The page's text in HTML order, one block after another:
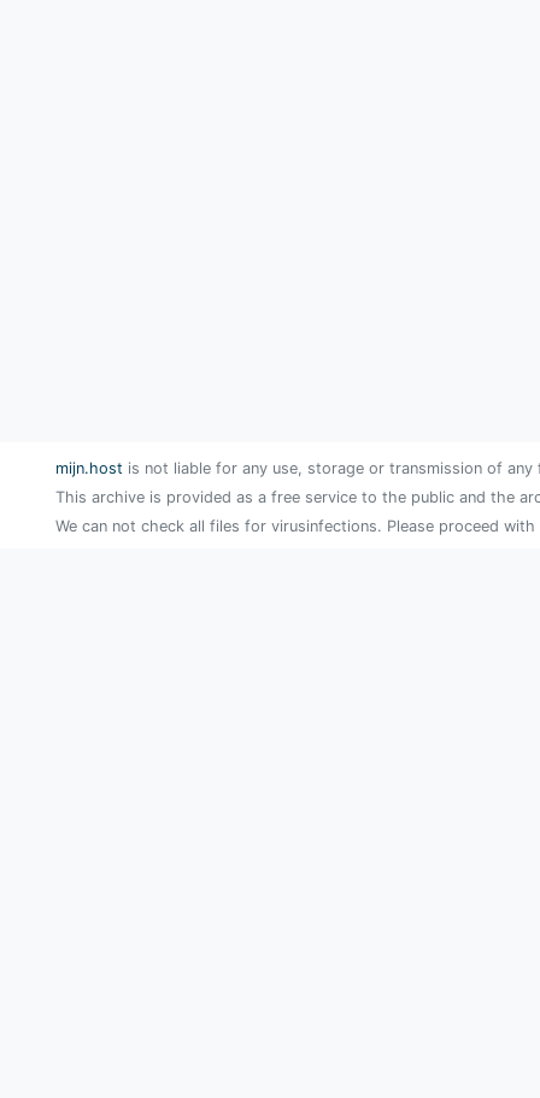
mijn.host is not liable for any use, storage or transmission of
This archive is provided as a free service to the public and the
We can not check all files for virusinfections. Please proceed with